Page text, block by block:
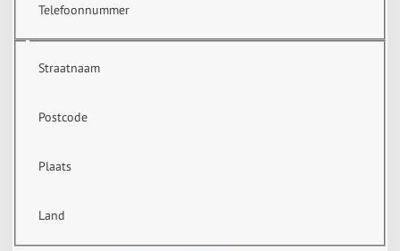
Telefoonnummer
Straatnaam
Postcode
Plaats
Land